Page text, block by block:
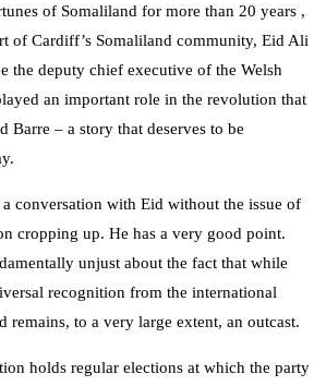
of Somaliland for more than 20 years ,
of Cardiff’s Somaliland community, Eid Ali
the deputy chief executive of the Welsh
an important role in the revolution that
Barre – a story that deserves to be
a conversation with Eid without the issue of
cropping up. He has a very good point.
unjust about the fact that while
recognition from the international
remains, to a very large extent, an outcast.
holds regular elections at which the party